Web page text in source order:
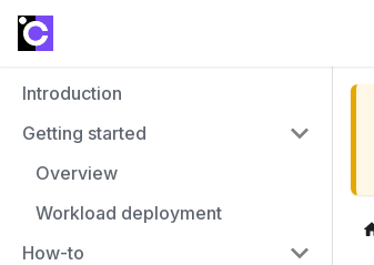
Introduction
Getting started
Overview
Workload deployment
How-to